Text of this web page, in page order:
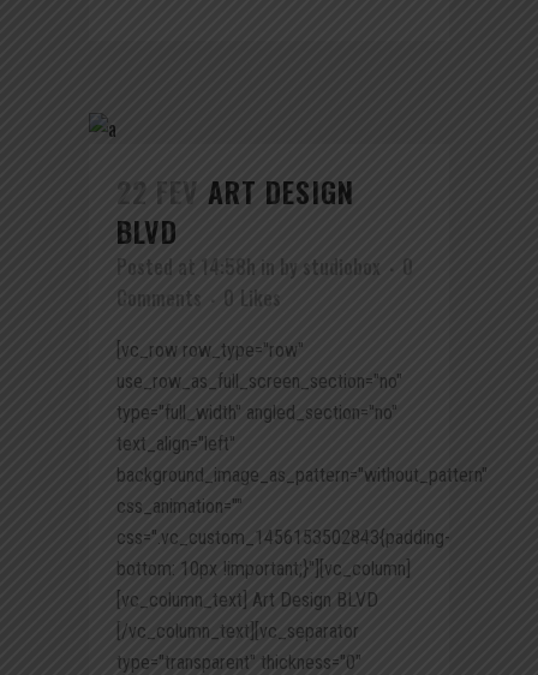
22 FEV ART DESIGN
BLVD
Posted at 14:58h in by studiobox
0
Comments
0 Likes
[vc_row row_type="row"
use_row_as_full_screen_section="no"
type="full_width" angled_section="no"
text_align="left"
background_image_as_pattern="without_pattern"
css_animation=""
css=".vc_custom_1456153502843{padding-
bottom: 10px !important;}"][vc_column]
[vc_column_text] Art Design BLVD
[/vc_column_text][vc_separator
type="transparent" thickness="0"